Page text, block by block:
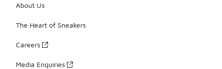
About Us
The Heart of Sneakers
Careers
Media Enquiries